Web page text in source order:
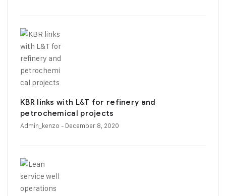
KBR links with L&T for refinery and
petrochemical projects
Admin_kenzo - December 8, 2020